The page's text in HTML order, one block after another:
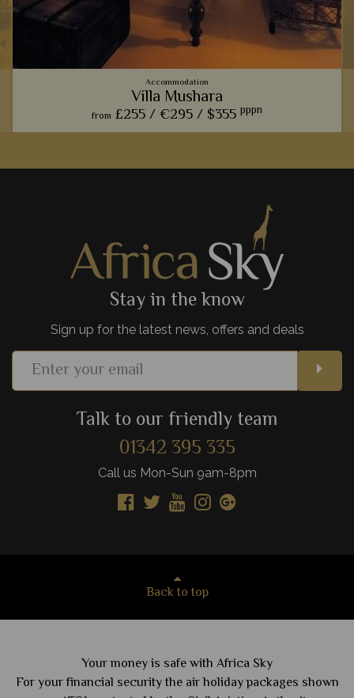
Accommodation
Villa Mushara
from £255 / €295 / $355 pppn
Add to shortlist View Details
Stay in the know
Sign up for the latest news, offers and deals
Talk to our friendly team
01342 395 335
Call us Mon-Sun 9am-8pm
Back to top
Your money is safe with Africa Sky
For your financial security the air holiday packages shown